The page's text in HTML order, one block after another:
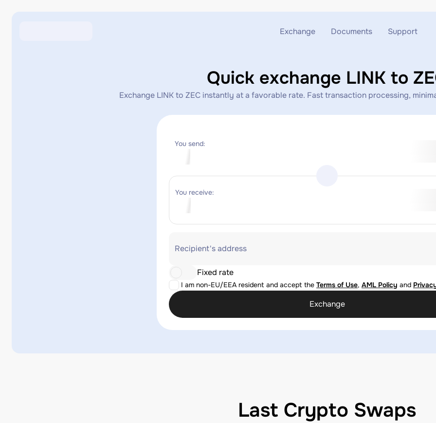
Exchange
Exchange ETH to USDT
Exchange XMR to USDT
Exchange BTC to USDT
Documents
Blog
AML
API
Support
Telegram
Support chat
Quick exchange LINK to
Exchange LINK to ZEC instantly at a favorable rate. Fast transaction processing,
You send:
You receive:
Recipient's address
I am non-EU/EEA resident and accept the Terms of Use, AML Policy and
Fixed rate
Exchange
Last Crypto Swaps